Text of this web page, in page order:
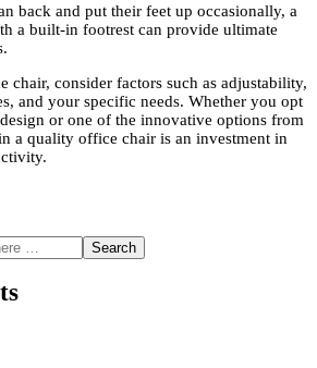
back and put their feet up occasionally, a
a built-in footrest can provide ultimate
chair, consider factors such as adjustability,
and your specific needs. Whether you opt
or one of the innovative options from
a quality office chair is an investment in